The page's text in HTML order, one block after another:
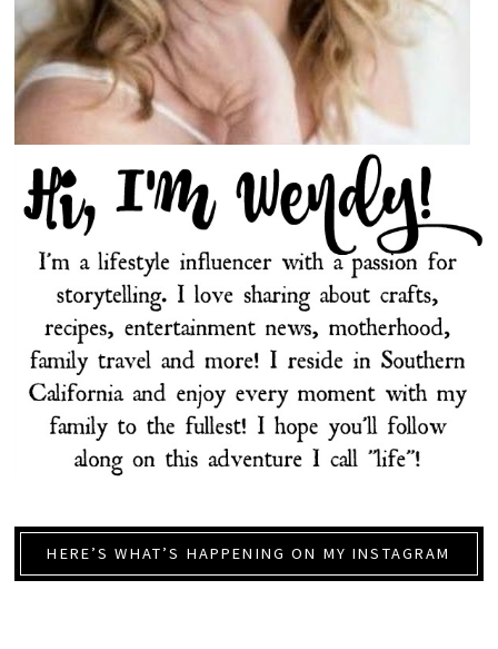
HERE’S WHAT’S HAPPENING ON MY INSTAGRAM